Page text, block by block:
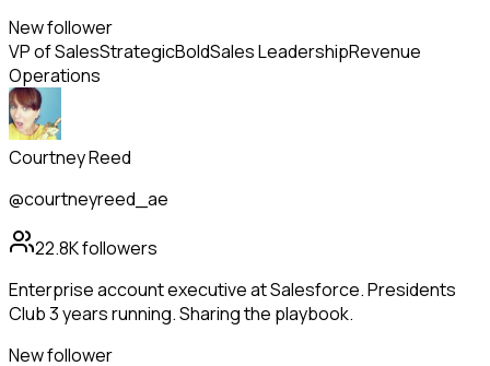
New follower
VP of SalesStrategicBoldSales LeadershipRevenue
Operations
Courtney Reed
@courtneyreed_ae
22.8Kfollowers
Enterprise account executive at Salesforce. Presidents
Club 3 years running. Sharing the playbook.
New follower